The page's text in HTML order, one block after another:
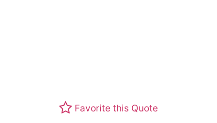
Favorite this Quote